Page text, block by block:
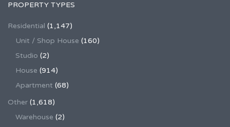
PROPERTY TYPES
Residential (1,147)
Unit / Shop House (160)
Studio (2)
House (914)
Apartment (68)
Other (1,618)
Warehouse (2)